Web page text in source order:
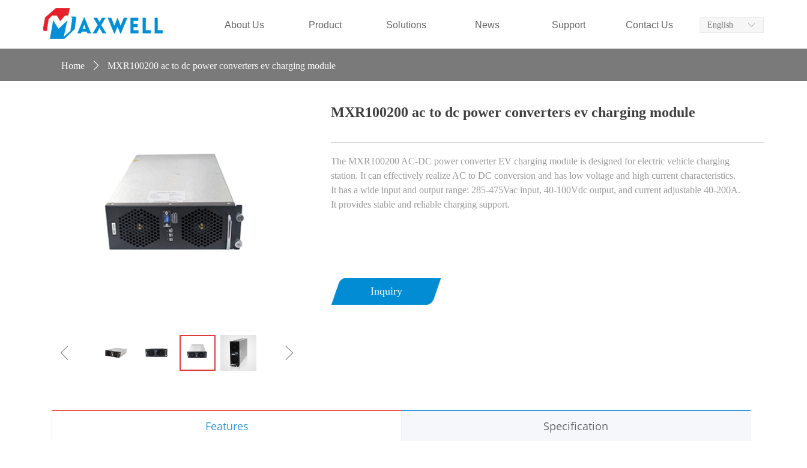
About Us Product Solutions News Support Contact Us
Maiteier ꀅ
English
Home ꄲ MXR100200 ac to dc power converters ev charging module
ꁆ ꁇ
MXR100200 ac to dc power converters ev charging module
The MXR100200 AC-DC power converter EV charging module is designed for electric vehicle charging
station. It can effectively realize AC to DC conversion and has low voltage and high current characteristics.
It has a wide input and output range: 285-475Vac input, 40-100Vdc output, and current adjustable 40-200A.
It provides stable and reliable charging support.
Inquiry
Features Specification